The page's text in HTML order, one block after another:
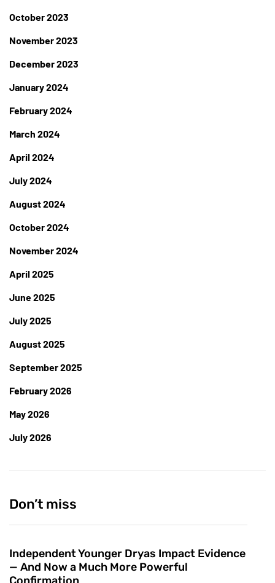
October 2023
November 2023
December 2023
January 2024
February 2024
March 2024
April 2024
July 2024
August 2024
October 2024
November 2024
April 2025
June 2025
July 2025
August 2025
September 2025
February 2026
May 2026
July 2026
Don’t miss
Independent Younger Dryas Impact Evidence
— And Now a Much More Powerful